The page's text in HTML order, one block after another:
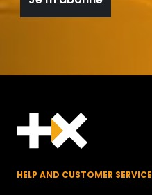
HELP AND CUSTOMER SERVICE